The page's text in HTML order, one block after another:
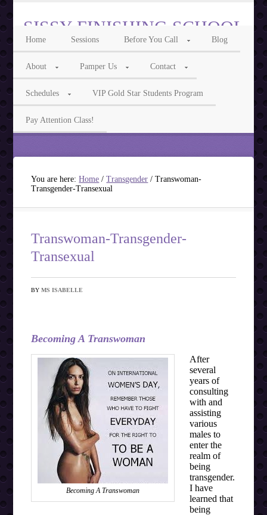
SISSY FINISHING SCHOOL
Intelligent Sissy, Cocksucker, Feminization & Transgender Phone Sex
Ms Isabelle 855-3TRANNY Ms Lily 855-7ASISSY
Home Sessions Before You Call Blog
About Pamper Us Contact
Schedules VIP Gold Star Students Program
Pay Attention Class!
You are here:Home / Transgender / Transwoman-
Transgender-Transexual
Transwoman-Transgender-
Transexual
BYMS ISABELLE
Becoming A Transwoman
Becoming A Transwoman
After
several
years of
consulting
with and
assisting
various
males to
enter the
realm of
being
transgender.
I have
learned that
being